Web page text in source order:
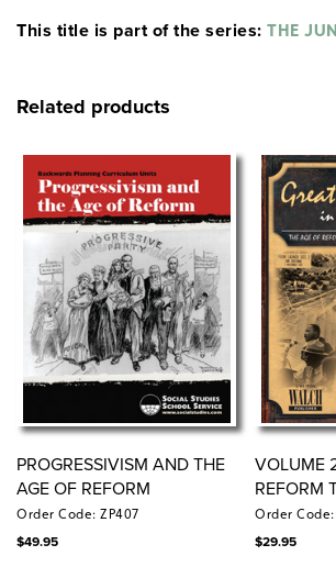
activities, along with objectives, notes,
This title is part of the series: THE
Related products
PROGRESSIVISM AND THE
AGE OF REFORM
Order Code: ZP407
$49.95
VOLUME
REFORM
DAY
Order Code:
$29.95